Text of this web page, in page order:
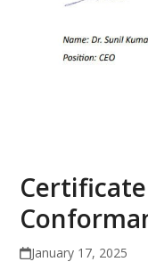
Certificate
January 17, 2025